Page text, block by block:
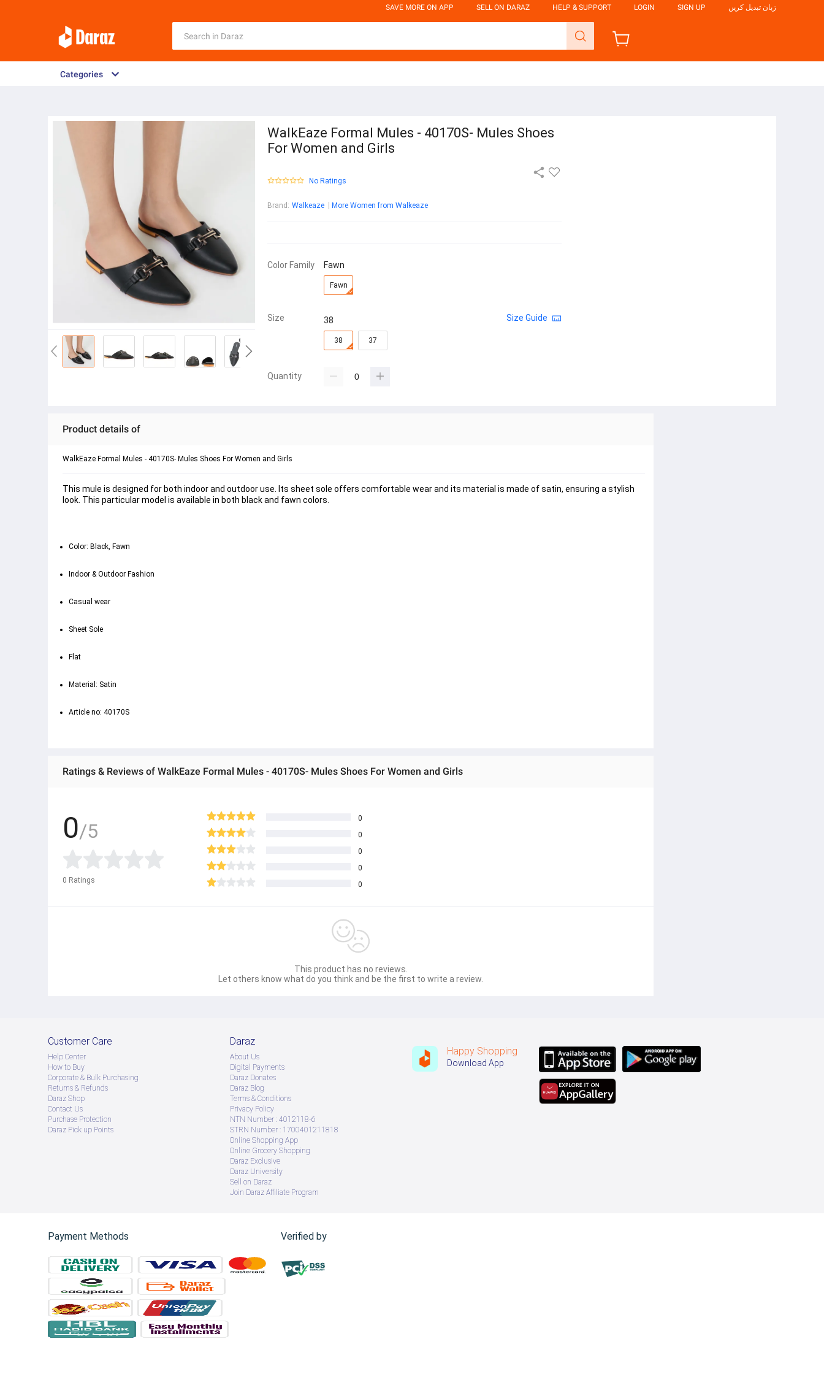
SAVE MORE ON APP SELL ON DARAZ HELP & SUPPORT LOGIN SIGN UP زبان تبدیل کریں
Categories
WalkEaze Formal Mules - 40170S- Mules Shoes
For Women and Girls
No Ratings
Brand : Walkeaze More Women from Walkeaze
Color Family Fawn
Fawn
Size 38 Size Guide
38 37
Quantity
Product details of
WalkEaze Formal Mules - 40170S- Mules Shoes For Women and Girls
This mule is designed for both indoor and outdoor use. Its sheet sole offers comfortable wear and its material is made of satin, ensuring a stylish
look. This particular model is available in both black and fawn colors.
Color: Black, Fawn
Indoor & Outdoor Fashion
Casual wear
Sheet Sole
Flat
Material: Satin
Article no: 40170S
Ratings & Reviews of WalkEaze Formal Mules - 40170S- Mules Shoes For Women and Girls
0/5
0 Ratings
0
0
0
0
0
This product has no reviews.
Let others know what do you think and be the first to write a review.
Customer Care
Help Center
How to Buy
Corporate & Bulk Purchasing
Returns & Refunds
Daraz Shop
Contact Us
Purchase Protection
Daraz Pick up Points
Daraz
About Us
Digital Payments
Daraz Donates
Daraz Blog
Terms & Conditions
Privacy Policy
NTN Number : 4012118-6
STRN Number : 1700401211818
Online Shopping App
Online Grocery Shopping
Daraz Exclusive
Daraz University
Sell on Daraz
Join Daraz Affiliate Program
Happy Shopping
Download App
Payment Methods Verified by